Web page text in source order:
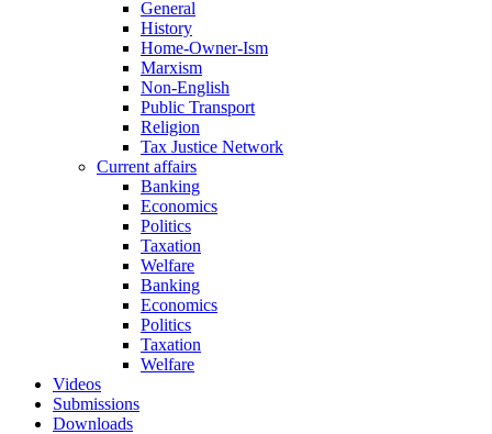
General
History
Home-Owner-Ism
Marxism
Non-English
Public Transport
Religion
Tax Justice Network
Current affairs
Banking
Economics
Politics
Taxation
Welfare
Banking
Economics
Politics
Taxation
Welfare
Videos
Submissions
Downloads